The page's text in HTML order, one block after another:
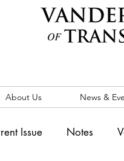
About Us News &
Issue Notes